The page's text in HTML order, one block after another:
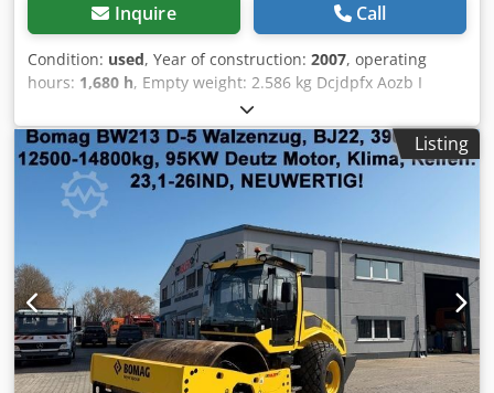
Inquire Call
Condition: used, Year of construction: 2007, operating
hours: 1,680 h, Empty weight: 2.586 kg Dcjdpfx Aozb I
Tmsmyok Dimensions (LxBxH): 248 x 128 x 180 cm
Listing